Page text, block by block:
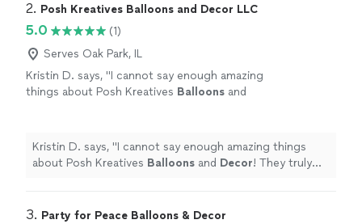
2. Posh Kreatives Balloons and Decor LLC
5.0
(1)
Serves Oak Park, IL
Kristin D. says, "I cannot say enough amazing
things about Posh Kreatives Balloons and
Kristin D. says, "I cannot say enough amazing things
about Posh Kreatives Balloons and Decor! They truly
3. Party for Peace Balloons & Decor